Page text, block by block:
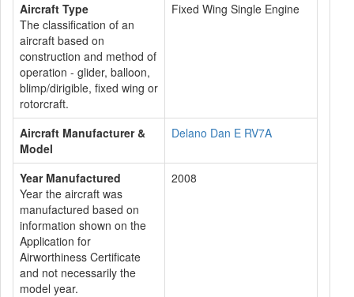
Aircraft Type
The classification of an
aircraft based on
construction and method of
operation - glider, balloon,
blimp/dirigible, fixed wing or
rotorcraft.
Fixed Wing Single Engine
Aircraft Manufacturer &
Model
Delano Dan E RV7A
Year Manufactured
Year the aircraft was
manufactured based on
information shown on the
Application for
Airworthiness Certificate
and not necessarily the
model year.
2008